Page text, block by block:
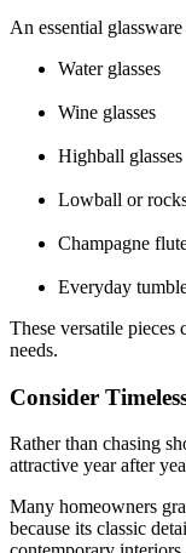
An essential
Water glasses
Wine glasses
Highball glasses
Lowball or
Champagne
Everyday
These versatile
needs.
Consider
Rather than chasing
attractive year after
Many homeowners
because its classic